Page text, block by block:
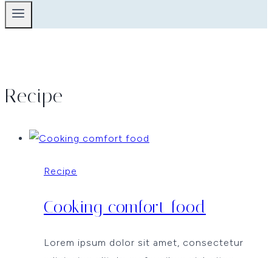
Recipe
Recipe
Cooking comfort food
Lorem ipsum dolor sit amet, consectetur